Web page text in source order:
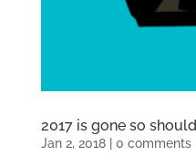
2017 is gone so
Jan 2, 2018| 0 comments